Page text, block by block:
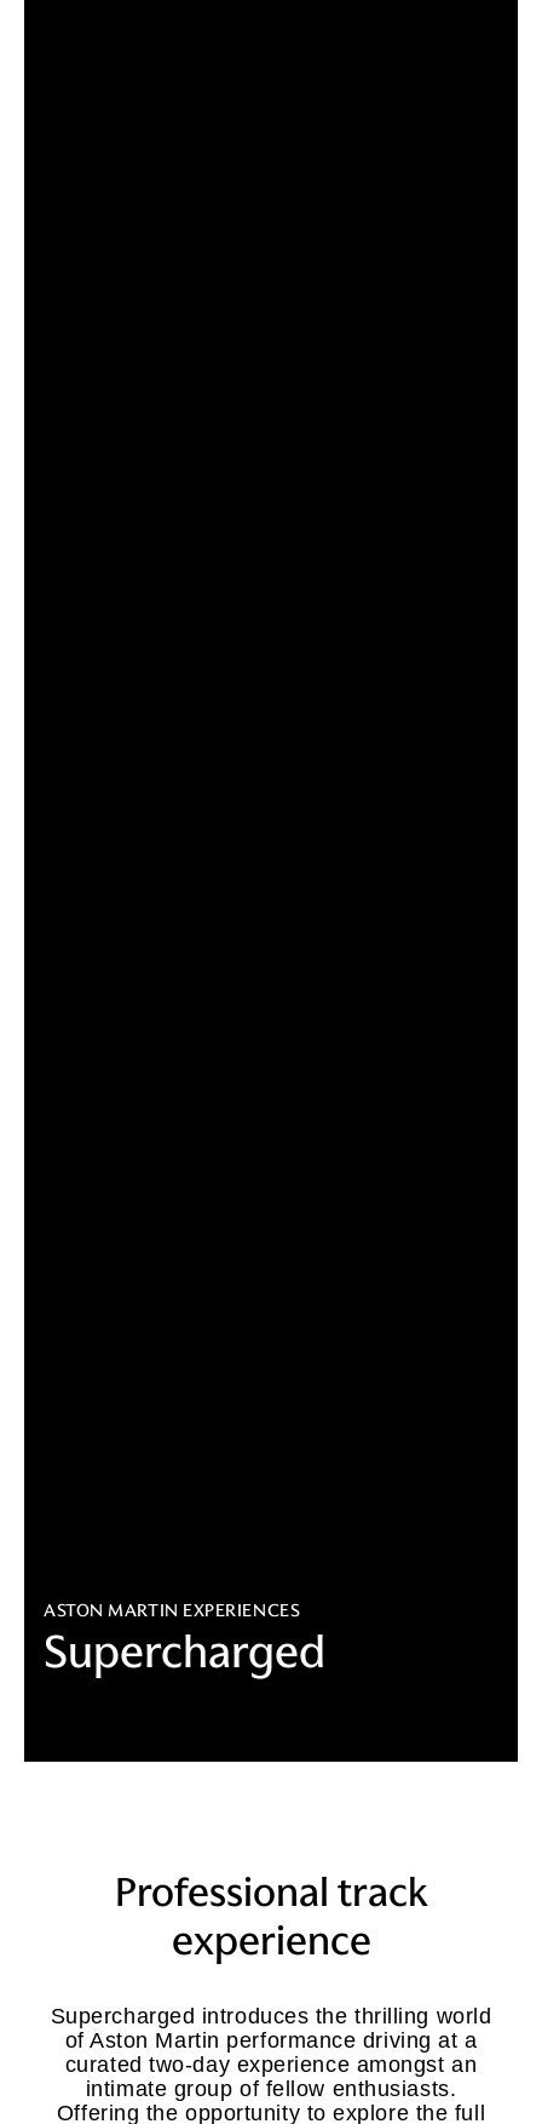
ASTON MARTIN EXPERIENCES
Supercharged
Professional track
experience
Supercharged introduces the thrilling world
of Aston Martin performance driving at a
curated two-day experience amongst an
intimate group of fellow enthusiasts.
Offering the opportunity to explore the full